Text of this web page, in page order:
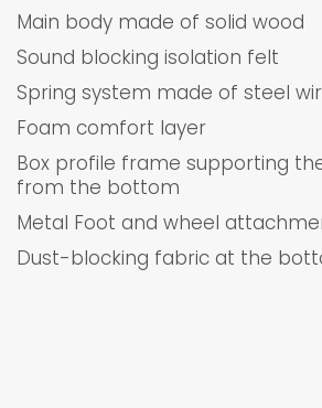
Main body made of solid wood
Sound blocking isolation felt
Spring system made of steel
Foam comfort layer
Box profile frame supporting
from the bottom
Metal Foot and wheel
Dust-blocking fabric at the